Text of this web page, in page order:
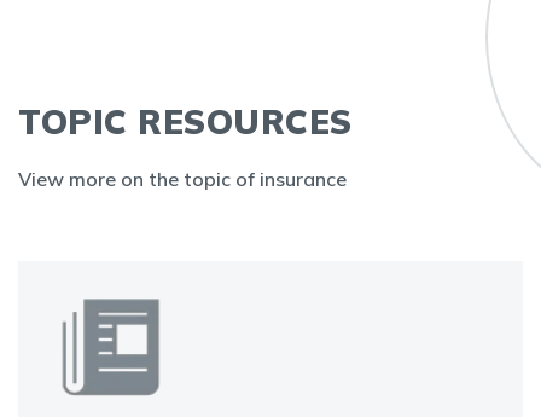
TOPIC RESOURCES
View more on the topic of insurance